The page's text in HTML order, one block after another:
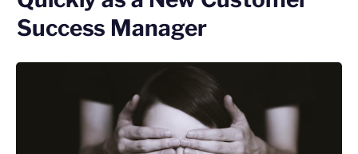
Success Manager